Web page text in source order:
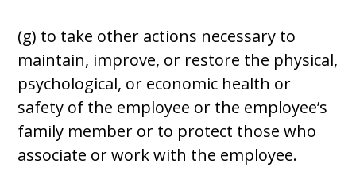
(g) to take other actions necessary to
maintain, improve, or restore the physical,
psychological, or economic health or
safety of the employee or the employee’s
family member or to protect those who
associate or work with the employee.